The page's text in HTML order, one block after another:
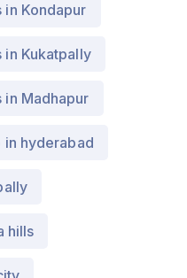
in Kondapur
in Kukatpally
in Madhapur
in hyderabad
hills